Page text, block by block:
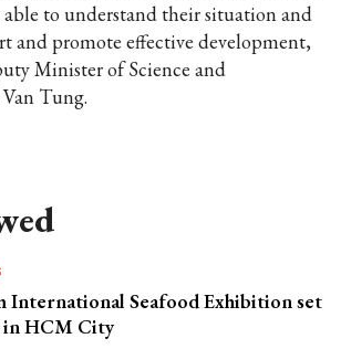
able to understand their situation and
and promote effective development,
Minister of Science and
Tung.
International Seafood Exhibition set
in HCM City